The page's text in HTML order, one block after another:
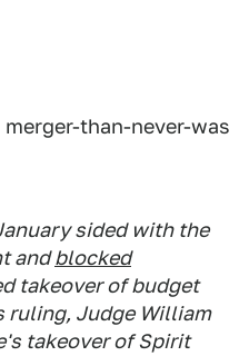
than-never-was
sided with the
andblocked
takeover of budget
ruling, Judge William
takeover of Spirit